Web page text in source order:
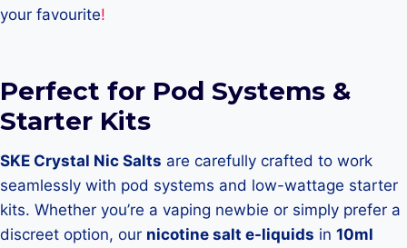
your favourite!
Perfect for Pod Systems &
Starter Kits
SKE Crystal Nic Salts are carefully crafted to work
seamlessly with pod systems and low-wattage starter
kits. Whether you’re a vaping newbie or simply prefer a
discreet option, our nicotine salt e-liquids in 10ml